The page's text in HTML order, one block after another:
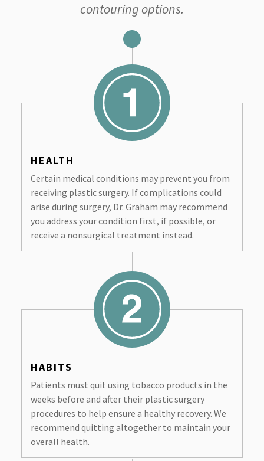
contouring options.
HEALTH
Certain medical conditions may prevent you from
receiving plastic surgery. If complications could
arise during surgery, Dr. Graham may recommend
you address your condition first, if possible, or
receive a nonsurgical treatment instead.
HABITS
Patients must quit using tobacco products in the
weeks before and after their plastic surgery
procedures to help ensure a healthy recovery. We
recommend quitting altogether to maintain your
overall health.